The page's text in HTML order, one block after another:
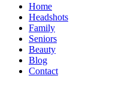
Home
Headshots
Family
Seniors
Beauty
Blog
Contact